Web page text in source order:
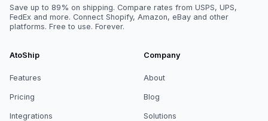
Save up to 89% on shipping. Compare rates from USPS, UPS,
FedEx and more. Connect Shopify, Amazon, eBay and other
platforms. Free to use. Forever.
AtoShip
Features
Pricing
Integrations
Company
About
Blog
Solutions